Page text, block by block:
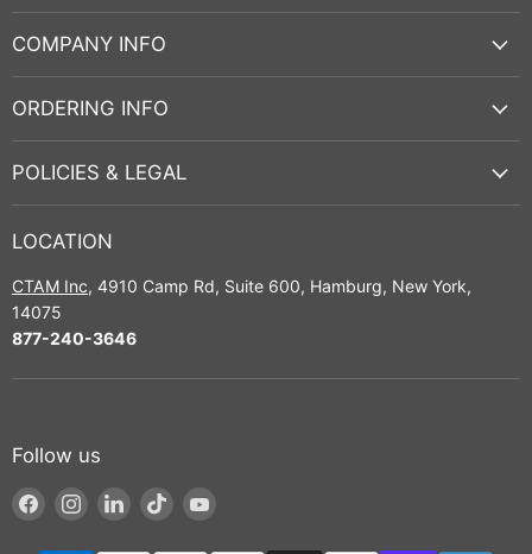
COMPANY INFO
ORDERING INFO
POLICIES & LEGAL
LOCATION
CTAM Inc, 4910 Camp Rd, Suite 600, Hamburg, New York,
14075
877-240-3646
Follow us
Find Find Find Find Find